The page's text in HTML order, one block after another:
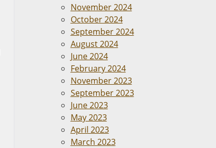
November 2024
October 2024
September 2024
August 2024
June 2024
February 2024
November 2023
September 2023
June 2023
May 2023
April 2023
March 2023